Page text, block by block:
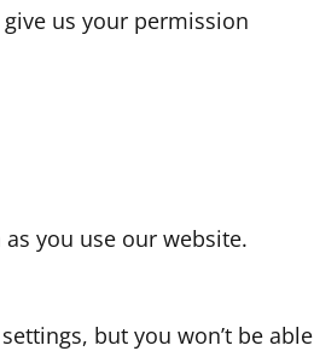
us your permission
you use our website.
but you won’t be able